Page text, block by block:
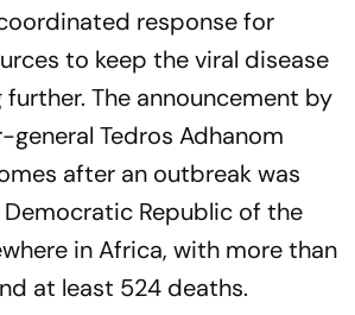
response for
to keep the viral disease
The announcement by
general Tedros Adhanom
after an outbreak was
Republic of the
in Africa, with more than
at least 524 deaths.